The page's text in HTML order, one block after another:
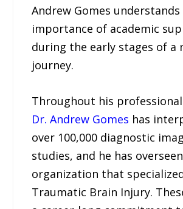
Andrew Gomes
importance of academic
during the early stages of a
journey.
Throughout his
Dr. Andrew Gomes has
over 100,000 diagnostic
studies, and he has
organization that
Traumatic Brain Injury.